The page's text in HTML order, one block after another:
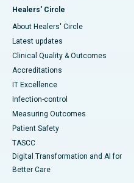
Healers' Circle
About Healers' Circle
Latest updates
Clinical Quality & Outcomes
Accreditations
IT Excellence
Infection-control
Measuring Outcomes
Patient Safety
TASCC
Digital Transformation and AI for
Better Care